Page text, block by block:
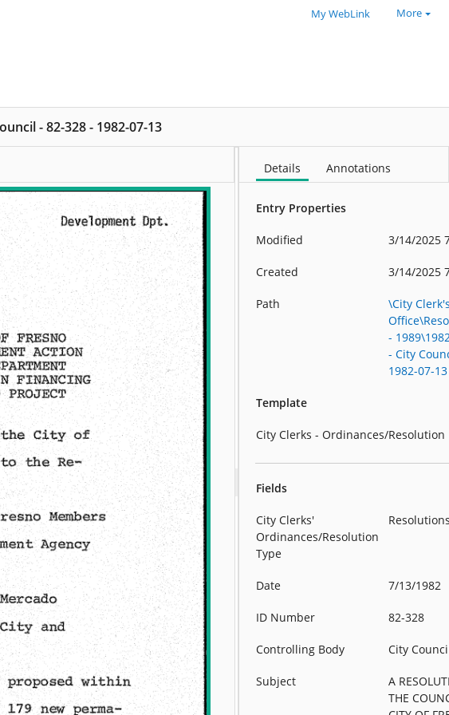
My WebLink More
- 82-328 - 1982-07-13
Details Annotations
Entry Properties
Modified 3/14/2025
Created 3/14/2025
Path
\City
-
- City
1982-07-13
Template
City Clerks - Ordinances/Resolution
Fields
City Clerks'
Ordinances/Resolution
Type
Date 7/13/1982
ID Number 82-328
Controlling Body City
Subject
A
THE